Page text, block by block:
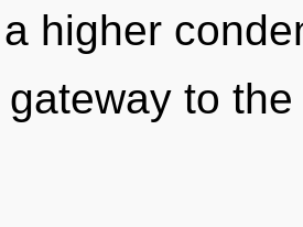
higher
to